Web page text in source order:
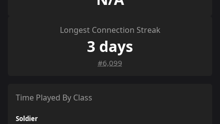
Longest Connection Streak
3 days
#6,099
Time Played By Class
Soldier